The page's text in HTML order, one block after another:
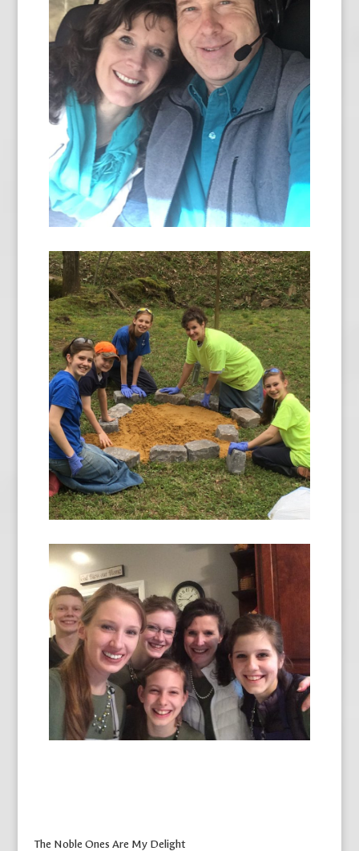
The Noble Ones Are My Delight